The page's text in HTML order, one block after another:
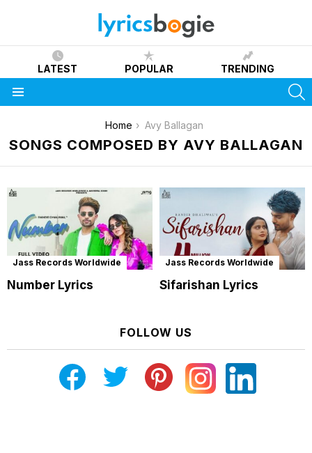
LATEST POPULAR TRENDING
Home Avy Ballagan
SONGS COMPOSED BY AVY BALLAGAN
Jass Records Worldwide
Number Lyrics
Jass Records Worldwide
Sifarishan Lyrics
FOLLOW US